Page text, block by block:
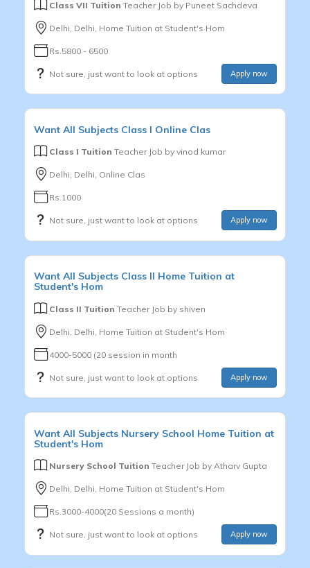
Class VII Tuition Teacher Job by Puneet Sachdeva
Delhi, Delhi, Home Tuition at Student's Hom
Rs.5800 - 6500
Not sure, just want to look at options Apply now
Want All Subjects Class I Online Clas
Class I Tuition Teacher Job by vinod kumar
Delhi, Delhi, Online Clas
Rs.1000
Not sure, just want to look at options Apply now
Want All Subjects Class II Home Tuition at
Student's Hom
Class II Tuition Teacher Job by shiven
Delhi, Delhi, Home Tuition at Student's Hom
4000-5000 (20 session in month
Not sure, just want to look at options Apply now
Want All Subjects Nursery School Home Tuition at
Student's Hom
Nursery School Tuition Teacher Job by Atharv Gupta
Delhi, Delhi, Home Tuition at Student's Hom
Rs.3000-4000(20 Sessions a month)
Not sure, just want to look at options Apply now